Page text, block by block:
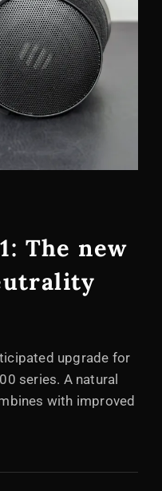
The new
upgrade for
series. A natural
with improved